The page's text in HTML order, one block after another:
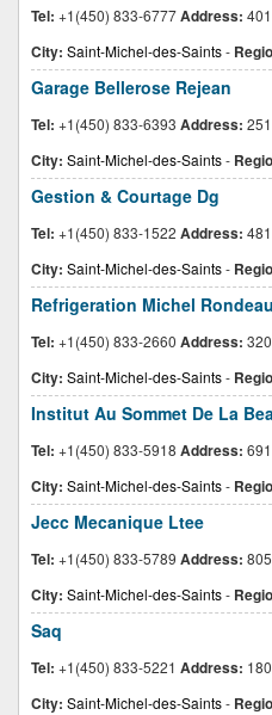
Tel: +1(450) 833-6777Address:
City: Saint-Michel-des-Saints-
Garage Bellerose Rejean
Tel: +1(450) 833-6393 Address:
City: Saint-Michel-des-Saints-
Gestion & Courtage Dg
Tel: +1(450) 833-1522 Address:
City: Saint-Michel-des-Saints-
Refrigeration Michel Rondeau
Tel: +1(450) 833-2660 Address:
City: Saint-Michel-des-Saints-
Institut Au Sommet De La
Tel: +1(450) 833-5918 Address:
City: Saint-Michel-des-Saints-
Jecc Mecanique Ltee
Tel: +1(450) 833-5789 Address:
City: Saint-Michel-des-Saints-
Saq
Tel: +1(450) 833-5221 Address:
City: Saint-Michel-des-Saints-